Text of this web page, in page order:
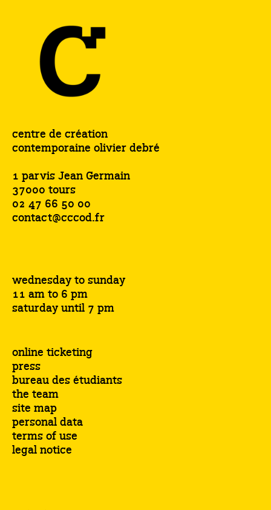
centre de création
contemporaine olivier debré
1 parvis Jean Germain
37000 tours
02 47 66 50 00
contact@cccod.fr
wednesday to sunday
11 am to 6 pm
saturday until 7 pm
online ticketing
press
bureau des étudiants
the team
site map
personal data
terms of use
legal notice